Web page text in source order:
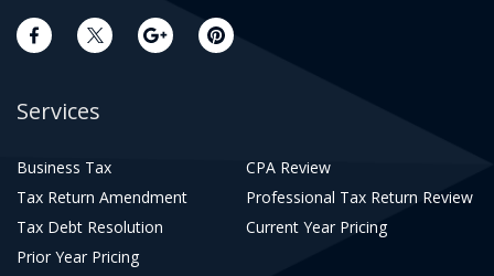
Services
Business Tax
CPA Review
Tax Return Amendment
Professional Tax Return Review
Tax Debt Resolution
Current Year Pricing
Prior Year Pricing